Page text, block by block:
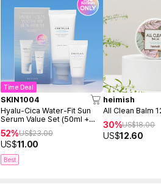
Time Deal
SKIN1004
Hyalu-Cica Water-Fit Sun
Serum Value Set (50ml +
52%US$23.00
US$11.00
Best
heimish
All Clean Balm
30%US$18.00
US$12.60